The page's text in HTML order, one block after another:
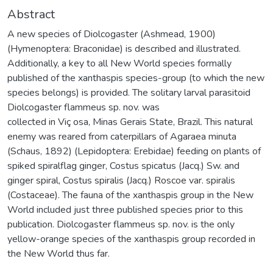
Abstract
A new species of Diolcogaster (Ashmead, 1900)
(Hymenoptera: Braconidae) is described and illustrated.
Additionally, a key to all New World species formally
published of the xanthaspis species-group (to which the new
species belongs) is provided. The solitary larval parasitoid
Diolcogaster flammeus sp. nov. was
collected in Viç osa, Minas Gerais State, Brazil. This natural
enemy was reared from caterpillars of Agaraea minuta
(Schaus, 1892) (Lepidoptera: Erebidae) feeding on plants of
spiked spiralflag ginger, Costus spicatus (Jacq.) Sw. and
ginger spiral, Costus spiralis (Jacq.) Roscoe var. spiralis
(Costaceae). The fauna of the xanthaspis group in the New
World included just three published species prior to this
publication. Diolcogaster flammeus sp. nov. is the only
yellow-orange species of the xanthaspis group recorded in
the New World thus far.